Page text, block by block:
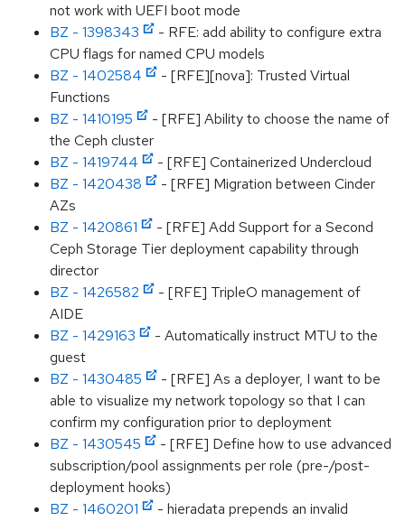
not work with UEFI boot mode
BZ - 1398343
- RFE: add ability to configure extra
CPU flags for named CPU models
BZ - 1402584
- [RFE][nova]: Trusted Virtual
Functions
BZ - 1410195
- [RFE] Ability to choose the name of
the Ceph cluster
BZ - 1419744
- [RFE] Containerized Undercloud
BZ - 1420438
- [RFE] Migration between Cinder
AZs
BZ - 1420861
- [RFE] Add Support for a Second
Ceph Storage Tier deployment capability through
director
BZ - 1426582
- [RFE] TripleO management of
AIDE
BZ - 1429163
- Automatically instruct MTU to the
guest
BZ - 1430485
- [RFE] As a deployer, I want to be
able to visualize my network topology so that I can
confirm my configuration prior to deployment
BZ - 1430545
- [RFE] Define how to use advanced
subscription/pool assignments per role (pre-/post-
deployment hooks)
BZ - 1460201
- hieradata prepends an invalid